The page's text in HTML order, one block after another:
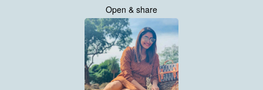
Open & share